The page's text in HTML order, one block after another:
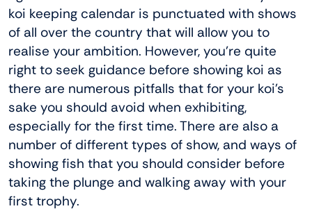
koi keeping calendar is punctuated with shows
of all over the country that will allow you to
realise your ambition. However, you’re quite
right to seek guidance before showing koi as
there are numerous pitfalls that for your koi’s
sake you should avoid when exhibiting,
especially for the first time. There are also a
number of different types of show, and ways of
showing fish that you should consider before
taking the plunge and walking away with your
first trophy.